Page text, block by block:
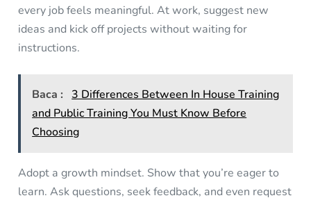
every job feels meaningful. At work, suggest new
ideas and kick off projects without waiting for
instructions.
Baca :
3 Differences Between In House Training
and Public Training You Must Know Before
Choosing
Adopt a growth mindset. Show that you’re eager to
learn. Ask questions, seek feedback, and even request